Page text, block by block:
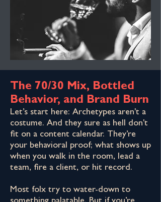
The 70/30 Mix, Bottled
Behavior, and Brand Burn
Let’s start here: Archetypes aren't a
costume. And they sure as hell don't
fit on a content calendar. They’re
your behavioral proof; what shows up
when you walk in the room, lead a
team, fire a client, or hit record.
Most folx try to water-down to